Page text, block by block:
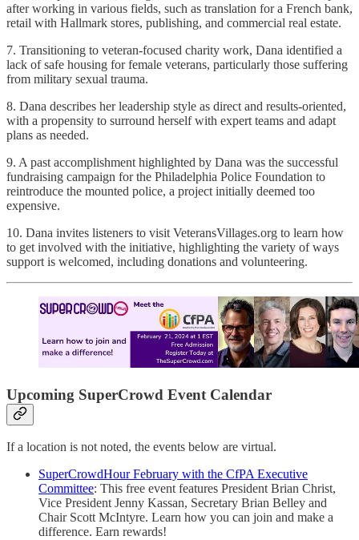
after working in various fields, such as translation for a French bank,
retail with Hallmark stores, publishing, and commercial real estate.
7. Transitioning to veteran-focused charity work, Dana identified a
lack of safe housing for female veterans, particularly those suffering
from military sexual trauma.
8. Dana describes her leadership style as direct and results-oriented,
with a propensity to surround herself with expert teams and adapt
plans as needed.
9. A past accomplishment highlighted by Dana was the successful
fundraising campaign for the Philadelphia Police Foundation to
reintroduce the mounted police, a project initially deemed too
expensive.
10. Dana invites listeners to visit VeteransVillages.org to learn how
to get involved with the initiative, highlighting the variety of ways
support is welcomed, including donations and volunteering.
Upcoming SuperCrowd Event Calendar
If a location is not noted, the events below are virtual.
SuperCrowdHour February with the CfPA Executive
Committee: This free event features President Brian Christ,
Vice President Jenny Kassan, Secretary Brian Belley and
Chair Scott McIntyre. Learn how you can join and make a
difference. Earn rewards!